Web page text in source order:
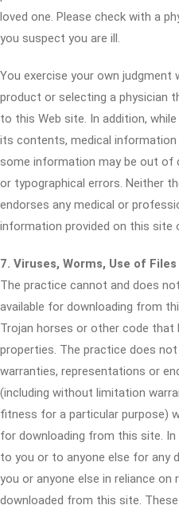
loved one. Please check with a
you suspect you are ill.
You exercise your own judgment
product or selecting a physician
to this Web site. In addition,
its contents, medical information
some information may be out of
or typographical errors. Neither
endorses any medical or
information provided on this site
7. Viruses, Worms, Use of Files
The practice cannot and does
available for downloading from
Trojan horses or other code
properties. The practice does
warranties, representations or
(including without limitation
fitness for a particular purpose)
for downloading from this site.
to you or to anyone else for any
you or anyone else in reliance
downloaded from this site.